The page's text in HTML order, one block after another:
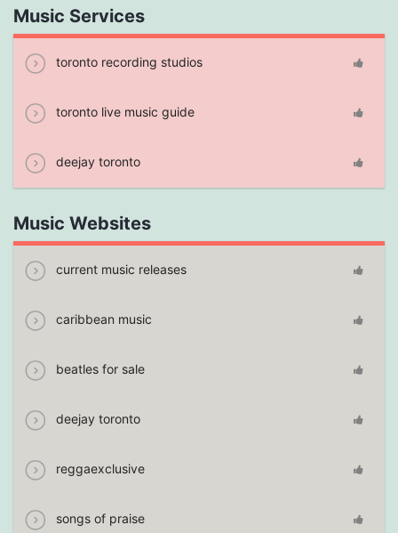
Music Services
toronto recording studios
toronto live music guide
deejay toronto
Music Websites
current music releases
caribbean music
beatles for sale
deejay toronto
reggaexclusive
songs of praise